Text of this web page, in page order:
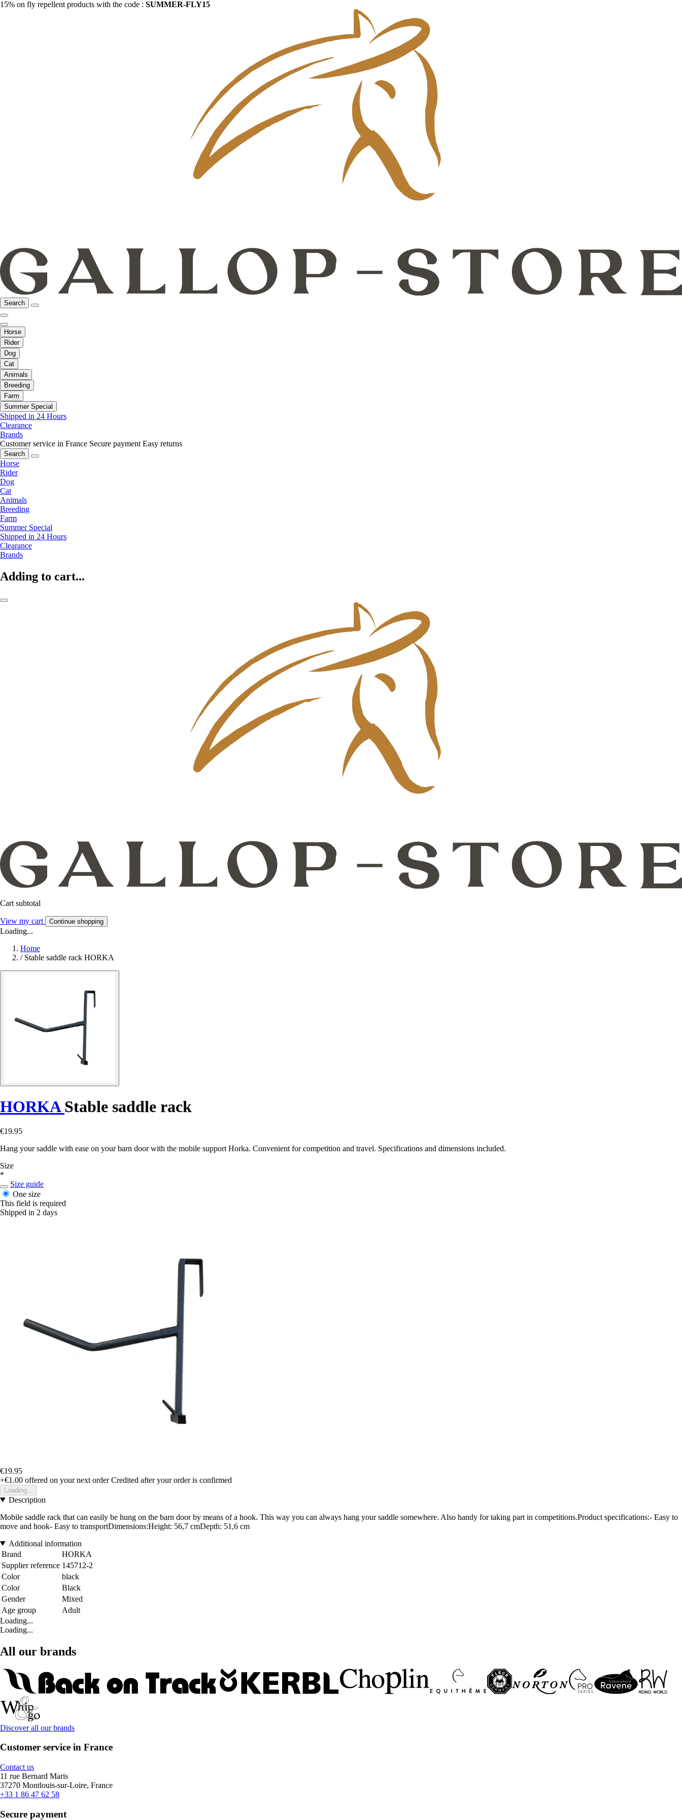
15% on fly repellent products with the code : SUMMER-FLY15
Search
Horse
Rider
Dog
Cat
Animals
Breeding
Farm
Summer Special
Shipped in 24 Hours
Clearance
Brands
Customer service in France Secure payment Easy returns
Search
Horse
Rider
Dog
Cat
Animals
Breeding
Farm
Summer Special
Shipped in 24 Hours
Clearance
Brands
Adding to cart...
Cart subtotal
View my cart Continue shopping
Loading...
Home
/ Stable saddle rack HORKA
HORKAStable saddle rack
€19.95
Hang your saddle with ease on your barn door with the mobile support Horka. Convenient for competition and travel. Specifications and dimensions included.
Size
*
Size guide
One size
This field is required
Shipped in 2 days
€19.95
+€1.00 offered on your next order Credited after your order is confirmed
Loading...
Description
Mobile saddle rack that can easily be hung on the barn door by means of a hook. This way you can always hang your saddle somewhere. Also handy for taking part in competitions.Product specifications:- Easy to
move and hook- Easy to transportDimensions:Height: 56,7 cmDepth: 51,6 cm
Additional information
Brand
HORKA
Supplier reference 145712-2
Color
black
Color
Black
Gender
Mixed
Age group
Adult
Loading...
Loading...
All our brands
Discover all our brands
Customer service in France
Contact us
11 rue Bernard Maris
37270 Montlouis-sur-Loire, France
+33 1 86 47 62 58
Secure payment